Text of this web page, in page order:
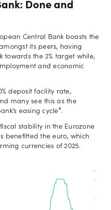
Done and
Central Bank boasts the
its peers, having
the 2% target while,
and economic
deposit facility rate,
many see this as the
easing cycle⁸.
stability in the Eurozone
benefitted the euro, which
currencies of 2025.